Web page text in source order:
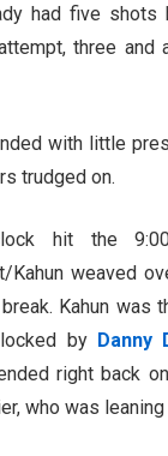
had five
three and
with little
trudged on.
hit the
Kahun weaved
Kahun was
by Danny
right back
who was